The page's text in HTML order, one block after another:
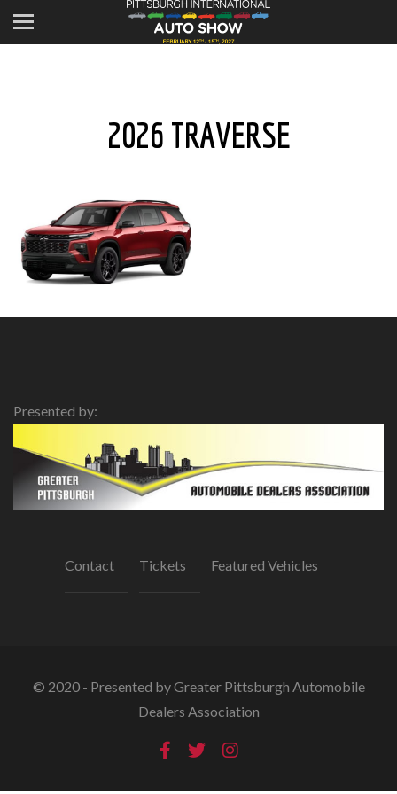
2026 TRAVERSE
Presented by:
Contact Tickets Featured Vehicles
© 2020 - Presented by Greater Pittsburgh Automobile
Dealers Association